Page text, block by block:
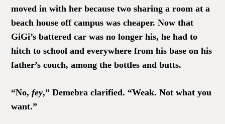
moved in with her because two sharing a room at a
beach house off campus was cheaper. Now that
GiGi’s battered car was no longer his, he had to
hitch to school and everywhere from his base on his
father’s couch, among the bottles and butts.
“No,fey,” Demebra clarified. “Weak. Not what you
want.”